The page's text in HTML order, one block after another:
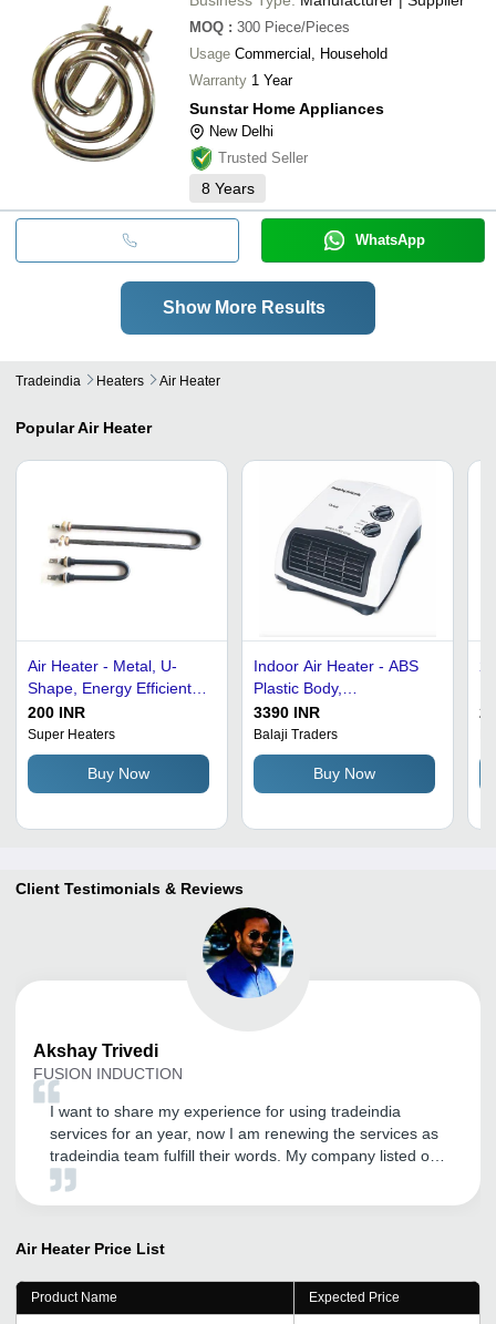
MOQ : 300 Piece/Pieces
Usage Commercial, Household
Warranty 1 Year
Sunstar Home Appliances
New Delhi
Trusted Seller
8 Years
WhatsApp
Show More Results
Tradeindia Heaters Air Heater
PopularAir Heater
Air Heater - Metal, U-
Shape, Energy Efficient |
Lightweight, High
Efficiency, Shock &
Corrosion Resistant, Easy
to Install & Use
200 INR
Super Heaters
Buy Now
Indoor Air Heater - ABS
Plastic Body,
27x16.5x34.5 cm | 2000
Watt, 240 Volt, Corded
Electric, White and Black
3390 INR
Balaji Traders
Buy Now
Client Testimonials & Reviews
Akshay Trivedi
FUSION INDUCTION
I want to share my experience for using tradeindia
services for an year, now I am renewing the services as
tradeindia team fulfill their words. My company listed on
directly google as well. I am very happy for that. I will
Air Heater Price List
Product Name Expected Price